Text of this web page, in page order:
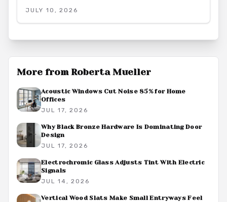
upgrades that also support energy efficiency.
JULY 10, 2026
More from Roberta Mueller
Acoustic Windows Cut Noise 85% for Home
Offices
JUL 17, 2026
Why Black Bronze Hardware Is Dominating Door
Design
JUL 17, 2026
Electrochromic Glass Adjusts Tint With Electric
Signals
JUL 14, 2026
Vertical Wood Slats Make Small Entryways Feel